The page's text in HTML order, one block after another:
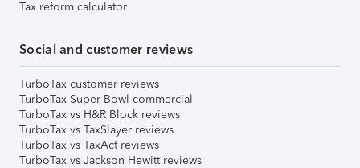
Tax reform calculator
Social and customer reviews
TurboTax customer reviews
TurboTax Super Bowl commercial
TurboTax vs H&R Block reviews
TurboTax vs TaxSlayer reviews
TurboTax vs TaxAct reviews
TurboTax vs Jackson Hewitt reviews